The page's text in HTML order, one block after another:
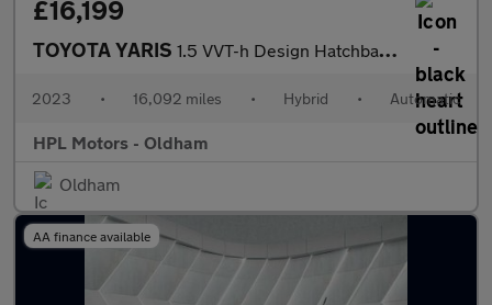
£16,199
TOYOTA YARIS 1.5 VVT-h Design Hatchback 5dr Petrol Hybrid E-CVT Euro 6 (s/s)
2023 • 16,092 miles • Hybrid • Automatic
HPL Motors - Oldham
Oldham
AA finance available